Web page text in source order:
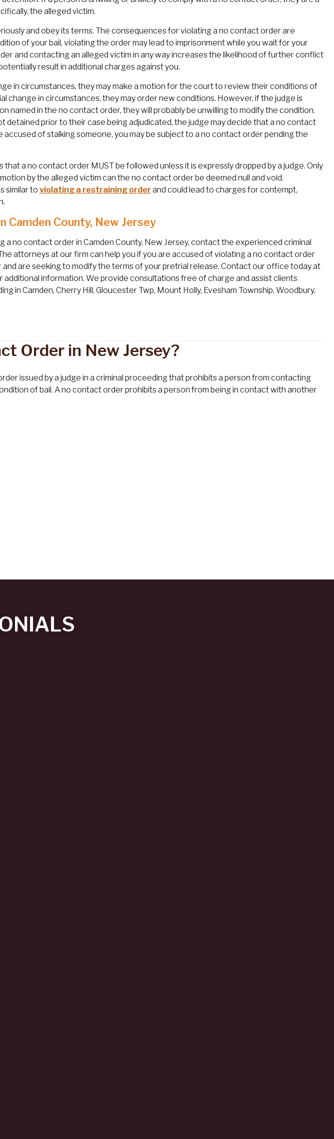
the alleged victim.
and obey its terms. The consequences for violating a no contact order are
of your bail, violating the order may lead to imprisonment while you wait for your
and contacting an alleged victim in any way increases the likelihood of further conflict
result in additional charges against you.
in circumstances, they may make a motion for the court to review their conditions of
change in circumstances, they may order new conditions. However, if the judge is
named in the no contact order, they will probably be unwilling to modify the condition.
detained prior to their case being adjudicated, the judge may decide that a no contact
accused of stalking someone, you may be subject to a no contact order pending the
a no contact order MUST be followed unless it is expressly dropped by a judge. Only
by the alleged victim can the no contact order be deemed null and void.
similar toviolating a restraining order and could lead to charges for contempt,
Camden County, New Jersey
a no contact order in Camden County, New Jersey, contact the experienced criminal
attorneys at our firm can help you if you are accused of violating a no contact order
are seeking to modify the terms of your pretrial release. Contact our office today at
information. We provide consultations free of charge and assist clients
in Camden, Cherry Hill, Gloucester Twp, Mount Holly, Evesham Township, Woodbury,
Order in New Jersey?
issued by a judge in a criminal proceeding that prohibits a person from contacting
of bail. A no contact order prohibits a person from being in contact with another